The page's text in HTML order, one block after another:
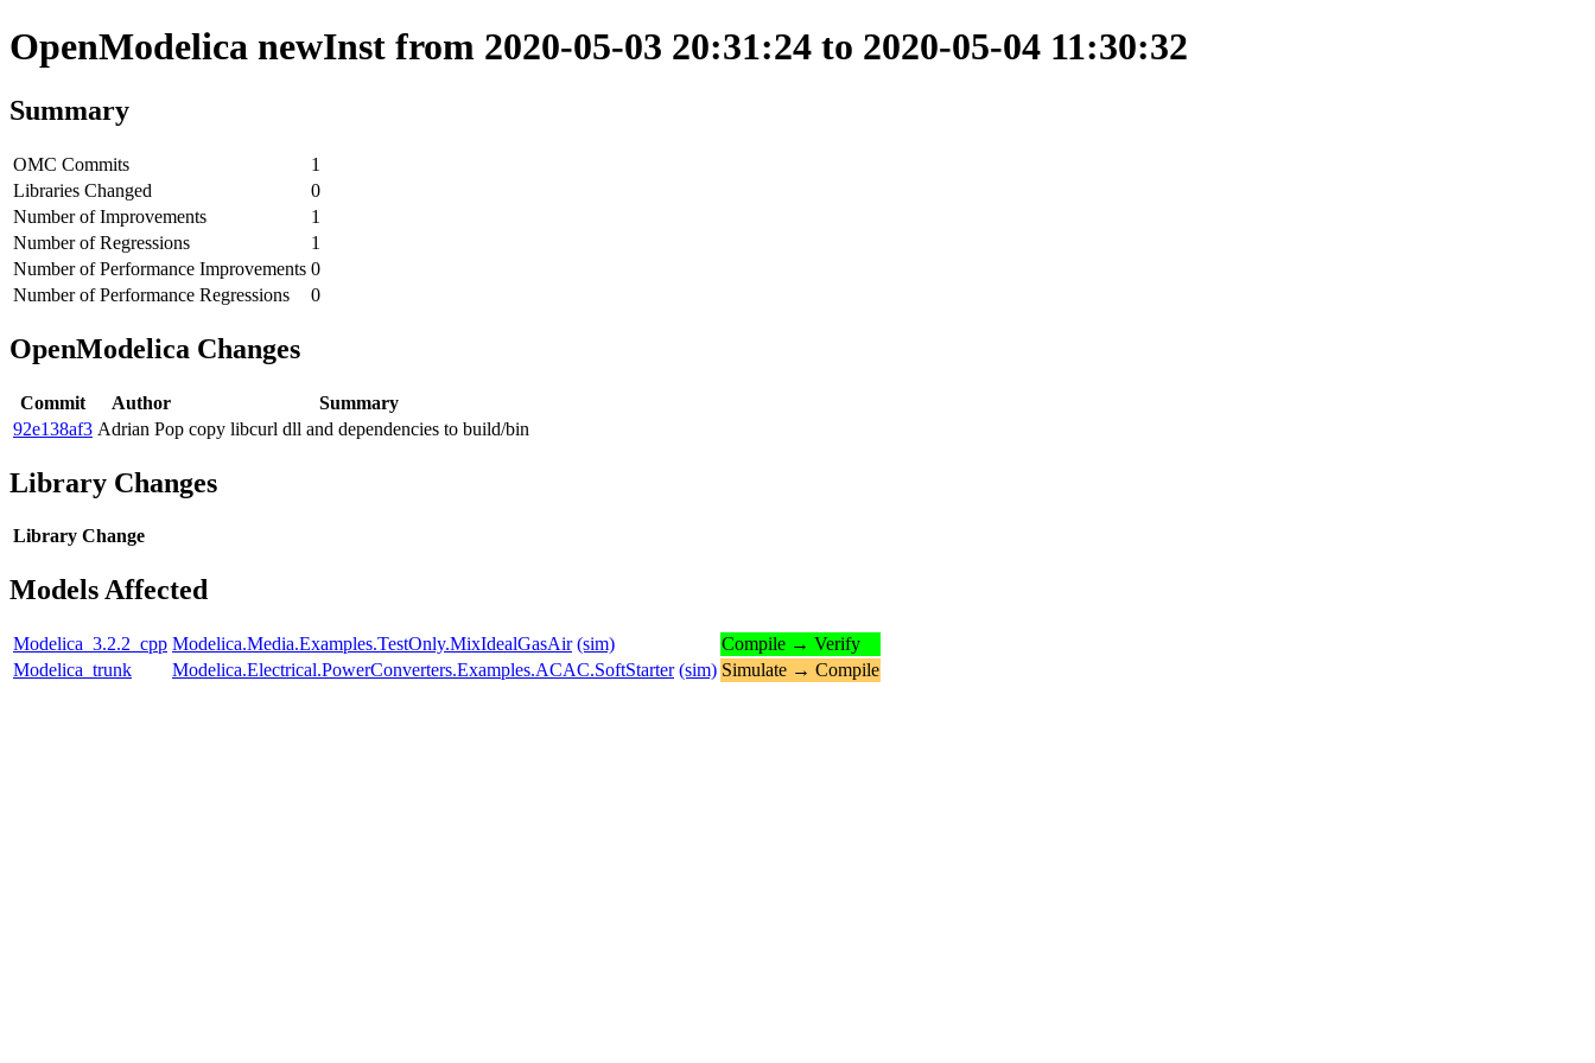
OpenModelica newInst from 2020-05-03 20:31:24 to 2020-05-04 11:30:32
Summary
OMC Commits
1
Libraries Changed
0
Number of Improvements
1
Number of Regressions
1
Number of Performance Improvements 0
Number of Performance Regressions
0
OpenModelica Changes
Commit Author
Summary
92e138af3 Adrian Pop copy libcurl dll and dependencies to build/bin
Library Changes
Library Change
Models Affected
Modelica_3.2.2_cpp Modelica.Media.Examples.TestOnly.MixIdealGasAir (sim)
Compile → Verify
Modelica_trunk
Modelica.Electrical.PowerConverters.Examples.ACAC.SoftStarter (sim) Simulate → Compile